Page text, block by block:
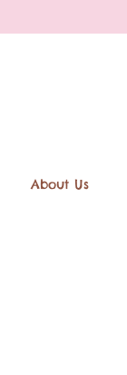
About Us